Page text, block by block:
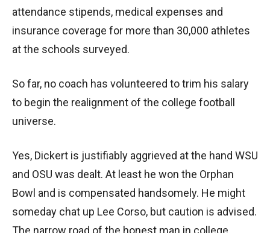
attendance stipends, medical expenses and
insurance coverage for more than 30,000 athletes
at the schools surveyed.
So far, no coach has volunteered to trim his salary
to begin the realignment of the college football
universe.
Yes, Dickert is justifiably aggrieved at the hand WSU
and OSU was dealt. At least he won the Orphan
Bowl and is compensated handsomely. He might
someday chat up Lee Corso, but caution is advised.
The narrow road of the honest man in college